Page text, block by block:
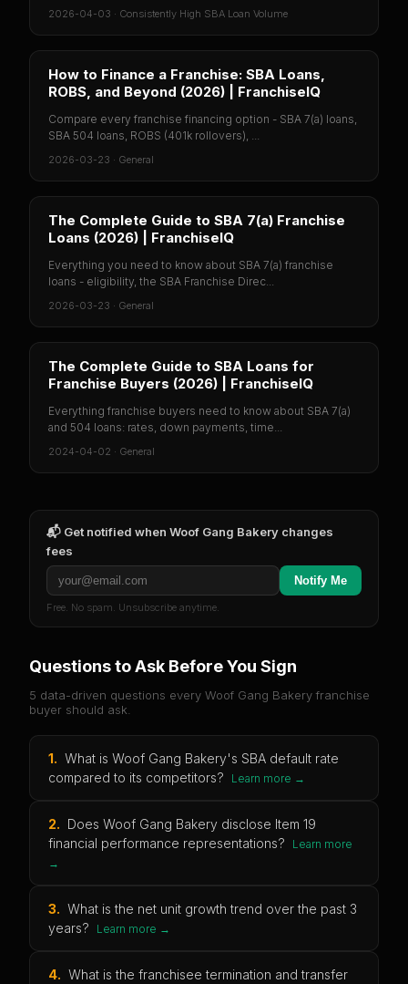
2026-04-03 · Consistently High SBA Loan Volume
How to Finance a Franchise: SBA Loans,
ROBS, and Beyond (2026) | FranchiseIQ
Compare every franchise financing option - SBA 7(a) loans,
SBA 504 loans, ROBS (401k rollovers), ...
2026-03-23 · General
The Complete Guide to SBA 7(a) Franchise
Loans (2026) | FranchiseIQ
Everything you need to know about SBA 7(a) franchise
loans - eligibility, the SBA Franchise Direc...
2026-03-23 · General
The Complete Guide to SBA Loans for
Franchise Buyers (2026) | FranchiseIQ
Everything franchise buyers need to know about SBA 7(a)
and 504 loans: rates, down payments, time...
2024-04-02 · General
📬 Get notified when Woof Gang Bakery changes
fees
Notify Me
Free. No spam. Unsubscribe anytime.
Questions to Ask Before You Sign
5 data-driven questions every Woof Gang Bakery franchise
buyer should ask.
1. What is Woof Gang Bakery's SBA default rate
compared to its competitors?
Learn more →
2. Does Woof Gang Bakery disclose Item 19
financial performance representations?
Learn more
→
3. What is the net unit growth trend over the past 3
years?
Learn more →
4. What is the franchisee termination and transfer